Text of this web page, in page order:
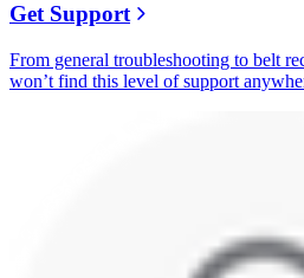
Get Support
From general troubleshooting to belt
won’t find this level of support